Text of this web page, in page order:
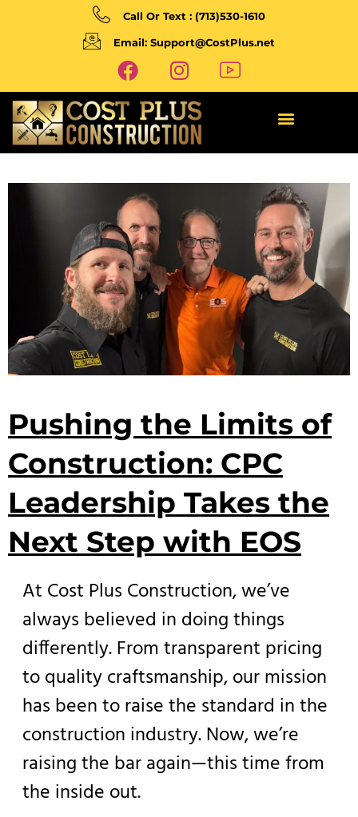
Call Or Text : (713)530-1610
Email: Support@CostPlus.net
Pushing the Limits of
Construction: CPC
Leadership Takes the
Next Step with EOS
At Cost Plus Construction, we’ve
always believed in doing things
differently. From transparent pricing
to quality craftsmanship, our mission
has been to raise the standard in the
construction industry. Now, we’re
raising the bar again—this time from
the inside out.